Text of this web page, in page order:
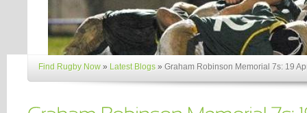
Find Rugby Now » Latest Blogs » Graham Robinson Memorial 7s: 19